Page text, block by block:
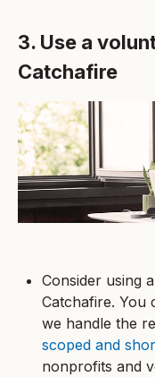
3. Use a
Catchafire
Consider using
Catchafire. You
we handle the
scoped and
nonprofits and